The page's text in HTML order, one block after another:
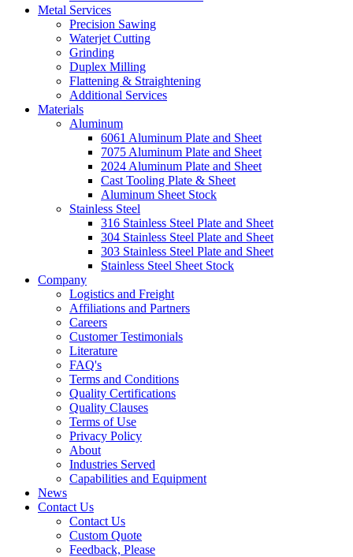
Metal Services
Precision Sawing
Waterjet Cutting
Grinding
Duplex Milling
Flattening & Straightening
Additional Services
Materials
Aluminum
6061 Aluminum Plate and Sheet
7075 Aluminum Plate and Sheet
2024 Aluminum Plate and Sheet
Cast Tooling Plate & Sheet
Aluminum Sheet Stock
Stainless Steel
316 Stainless Steel Plate and Sheet
304 Stainless Steel Plate and Sheet
303 Stainless Steel Plate and Sheet
Stainless Steel Sheet Stock
Company
Logistics and Freight
Affiliations and Partners
Careers
Customer Testimonials
Literature
FAQ's
Terms and Conditions
Quality Certifications
Quality Clauses
Terms of Use
Privacy Policy
About
Industries Served
Capabilities and Equipment
News
Contact Us
Contact Us
Custom Quote
Feedback, Please